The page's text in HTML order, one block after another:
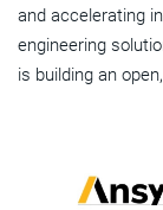
and accelerating
engineering
is building an